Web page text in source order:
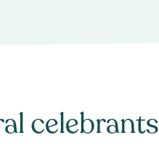
celebrants